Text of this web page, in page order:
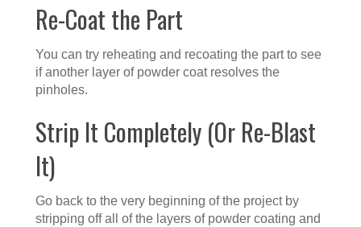
Re-Coat the Part
You can try reheating and recoating the part to see
if another layer of powder coat resolves the
pinholes.
Strip It Completely (Or Re-Blast
It)
Go back to the very beginning of the project by
stripping off all of the layers of powder coating and